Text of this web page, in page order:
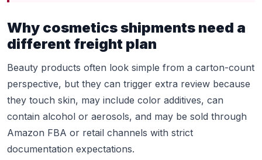
Why cosmetics shipments need a
different freight plan
Beauty products often look simple from a carton-count
perspective, but they can trigger extra review because
they touch skin, may include color additives, can
contain alcohol or aerosols, and may be sold through
Amazon FBA or retail channels with strict
documentation expectations.